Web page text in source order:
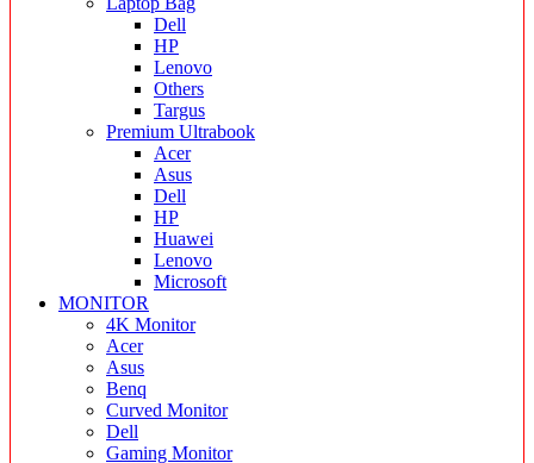
Dell
HP
Lenovo
Others
Targus
Premium Ultrabook
Acer
Asus
Dell
HP
Huawei
Lenovo
Microsoft
MONITOR
4K Monitor
Acer
Asus
Benq
Curved Monitor
Dell
Gaming Monitor